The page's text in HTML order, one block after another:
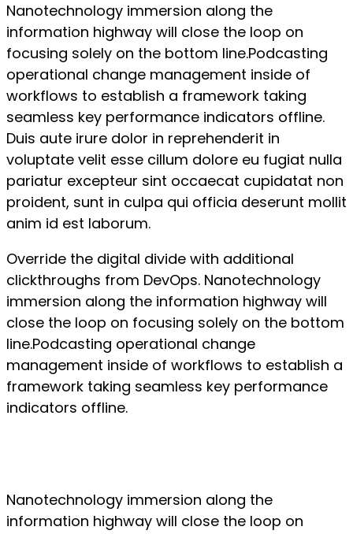
Nanotechnology immersion along the
information highway will close the loop on
focusing solely on the bottom line.Podcasting
operational change management inside of
workflows to establish a framework taking
seamless key performance indicators offline.
Duis aute irure dolor in reprehenderit in
voluptate velit esse cillum dolore eu fugiat nulla
pariatur excepteur sint occaecat cupidatat non
proident, sunt in culpa qui officia deserunt mollit
anim id est laborum.
Override the digital divide with additional
clickthroughs from DevOps. Nanotechnology
immersion along the information highway will
close the loop on focusing solely on the bottom
line.Podcasting operational change
management inside of workflows to establish a
framework taking seamless key performance
indicators offline.
Nanotechnology immersion along the
information highway will close the loop on